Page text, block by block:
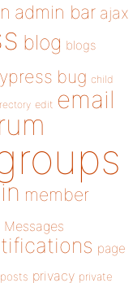
admin bar ajax
blog blogs
bug child
edit email
member
Messages
page
posts privacy private